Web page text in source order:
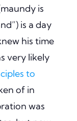
is
is a day
his time
very likely
to
of in
was